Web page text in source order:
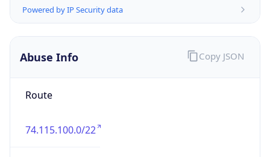
Powered by IP Security data
Abuse Info
Route
74.115.100.0/22
Copy JSON